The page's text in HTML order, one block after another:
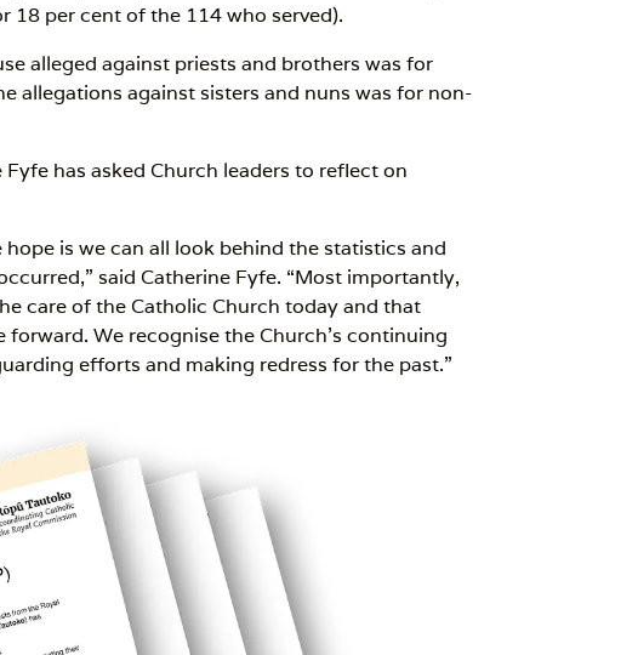
18 per cent of the 114 who served).
alleged against priests and brothers was for
allegations against sisters and nuns was for non-
has asked Church leaders to reflect on
is we can all look behind the statistics and
said Catherine Fyfe. “Most importantly,
care of the Catholic Church today and that
We recognise the Church’s continuing
efforts and making redress for the past.”